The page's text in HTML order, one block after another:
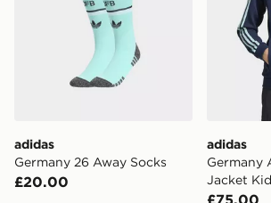
adidas
Germany 26 Away Socks
£20.00
adidas
Germany
Jacket